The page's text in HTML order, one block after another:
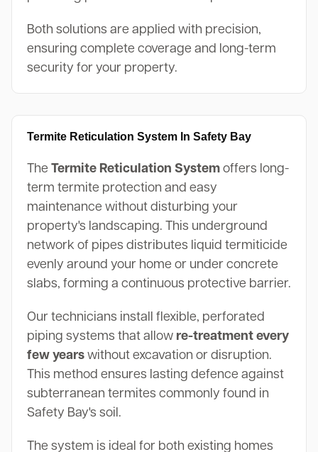
Both solutions are applied with precision,
ensuring complete coverage and long-term
security for your property.
Termite Reticulation System In Safety Bay
The Termite Reticulation Systemoffers long-
term termite protection and easy
maintenance without disturbing your
property's landscaping. This underground
network of pipes distributes liquid termiticide
evenly around your home or under concrete
slabs, forming a continuous protective barrier.
Our technicians install flexible, perforated
piping systems that allow re-treatment every
few yearswithout excavation or disruption.
This method ensures lasting defence against
subterranean termites commonly found in
Safety Bay's soil.
The system is ideal for both existing homes